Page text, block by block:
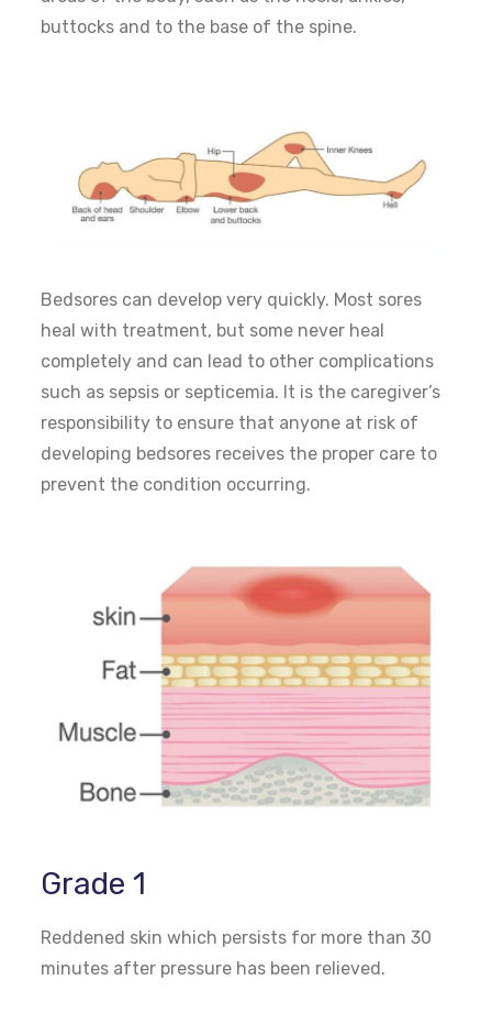
buttocks and to the base of the spine.
Bedsores can develop very quickly. Most sores
heal with treatment, but some never heal
completely and can lead to other complications
such as sepsis or septicemia. It is the caregiver’s
responsibility to ensure that anyone at risk of
developing bedsores receives the proper care to
prevent the condition occurring.
Grade 1
Reddened skin which persists for more than 30
minutes after pressure has been relieved.